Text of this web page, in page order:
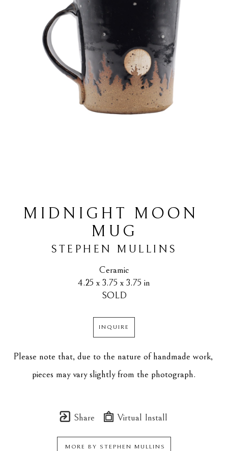
MIDNIGHT MOON
MUG
STEPHEN MULLINS
Ceramic
4.25 x 3.75 x 3.75 in
SOLD
INQUIRE
Please note that, due to the nature of handmade work,
pieces may vary slightly from the photograph.
Share Virtual Install
MORE BY STEPHEN MULLINS